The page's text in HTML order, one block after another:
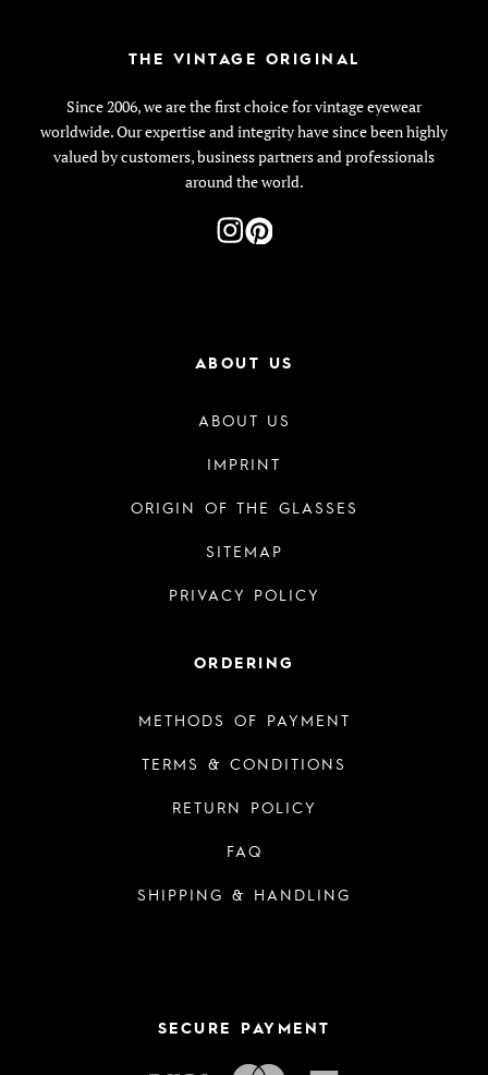
THE VINTAGE ORIGINAL
Since 2006, we are the first choice for vintage eyewear
worldwide. Our expertise and integrity have since been highly
valued by customers, business partners and professionals
around the world.
ABOUT US
ABOUT US
IMPRINT
ORIGIN OF THE GLASSES
SITEMAP
PRIVACY POLICY
ORDERING
METHODS OF PAYMENT
TERMS & CONDITIONS
RETURN POLICY
FAQ
SHIPPING & HANDLING
SECURE PAYMENT